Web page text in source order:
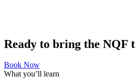
Ready to bring the NQF
Book Now
What you’ll learn